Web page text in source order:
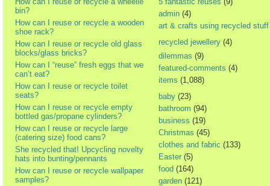
bin?
How can I reuse or recycle a wooden
shoe rack?
How can I reuse or recycle old glass
blocks/glass bricks?
How can I “reuse” fresh eggs that we
can’t eat?
How can I reuse or recycle toilet
seats?
How can I reuse or recycle empty
bottled gas/propane cylinders?
How can I reuse or recycle large
(catering size) food cans?
She recycled that! Upcycling novelty
hats into bunting/pennants
How can I reuse or recycle wallpaper
samples?
admin (4)
art & crafts using recycled stuff
recycled jewellery (4)
dilemmas (9)
featured-comments (4)
items (1,088)
baby (23)
bathroom (94)
business (19)
Christmas (45)
clothes and fabric (133)
Easter (5)
food (164)
garden (121)